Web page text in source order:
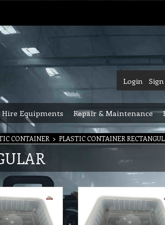
Login
Hire Equipments Repair & Maintenance
CONTAINER > PLASTIC CONTAINER